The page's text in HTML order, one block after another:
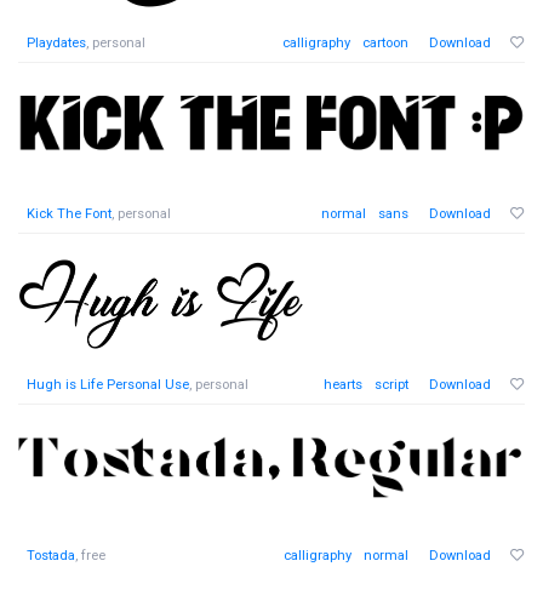
Playdates, personal calligraphy cartoon Download
Kick The Font, personal normal sans Download
Hugh is Life Personal Use, personal hearts script Download
Tostada, free calligraphy normal Download